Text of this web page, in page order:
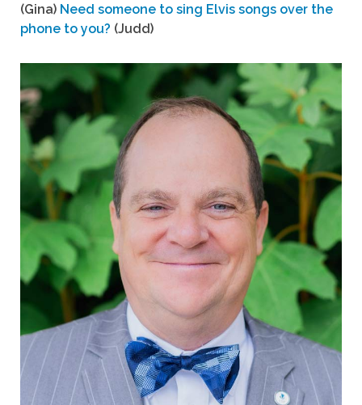
(Gina) Need someone to sing Elvis songs over the
phone to you? (Judd)